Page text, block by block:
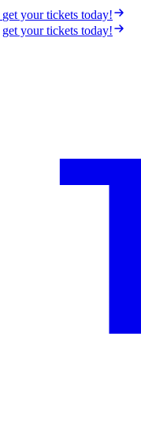
get your tickets today!
get your tickets today!